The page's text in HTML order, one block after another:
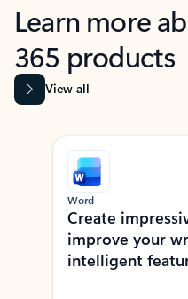
Learn more
365 products
View all
Showing slide 1 of 9
Word
Create
improve your
intelligent